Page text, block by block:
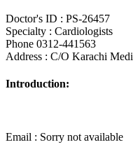
Doctor's ID : PS-26457
Specialty : Cardiologists
Phone 0312-441563
Address : C/O Karachi
Introduction:
Email : Sorry not available